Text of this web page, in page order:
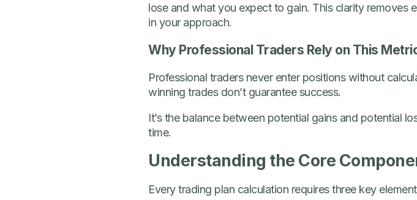
lose and what you expect to gain. This clarity removes
in your approach.
Why Professional Traders Rely on This
Professional traders never enter positions without
winning trades don’t guarantee success.
It’s the balance between potential gains and potential
time.
Understanding the Core
Every trading plan calculation requires three key